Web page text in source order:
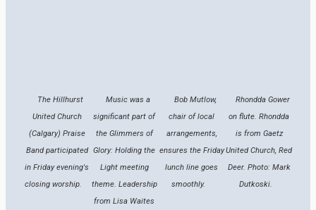
The Hillhurst
United Church
(Calgary) Praise
Band participated
in Friday evening's
closing worship.
Music was a
significant part of
the Glimmers of
Glory: Holding the
Light meeting
theme. Leadership
from Lisa Waites
Bob Mutlow,
chair of local
arrangements,
ensures the Friday
lunch line goes
smoothly.
Rhondda Gower
on flute. Rhondda
is from Gaetz
United Church, Red
Deer. Photo: Mark
Dutkoski.